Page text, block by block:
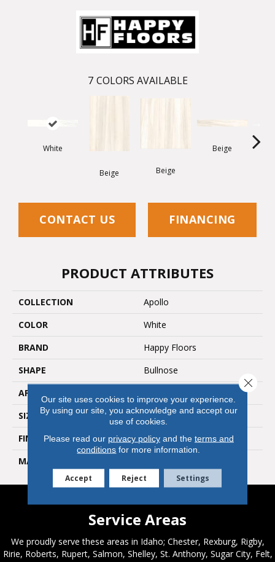
7 COLORS AVAILABLE
White
Beige Beige
Beige
CONTACT US FINANCING
PRODUCT ATTRIBUTES
COLLECTION
Apollo
COLOR
White
BRAND
Happy Floors
SHAPE
Bullnose
APPLICATION
SIZE
3x24
FINISH COATING
Natural
MATERIAL
Service Areas
We proudly serve these areas in Idaho; Chester, Rexburg, Rigby,
Ririe, Roberts, Rupert, Salmon, Shelley, St. Anthony, Sugar City, Felt,
Our site uses cookies to improve your experience.
By using our site, you acknowledge and accept our
use of cookies.
Please read our privacy policyand the terms and
conditions for more information.
Accept Reject Settings
Close